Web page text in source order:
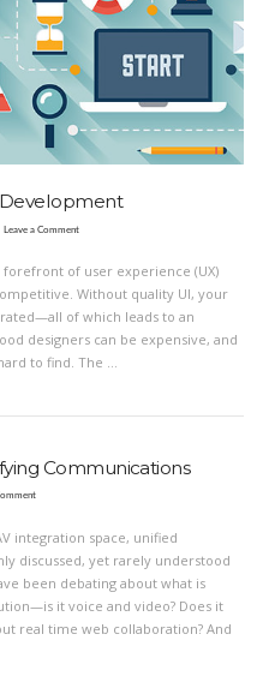
Leave a Comment
of user experience (UX)
Without quality UI, your
of which leads to an
designers can be expensive, and
to find. The …
Communications
integration space, unified
discussed, yet rarely understood
been debating about what is
it voice and video? Does it
real time web collaboration? And